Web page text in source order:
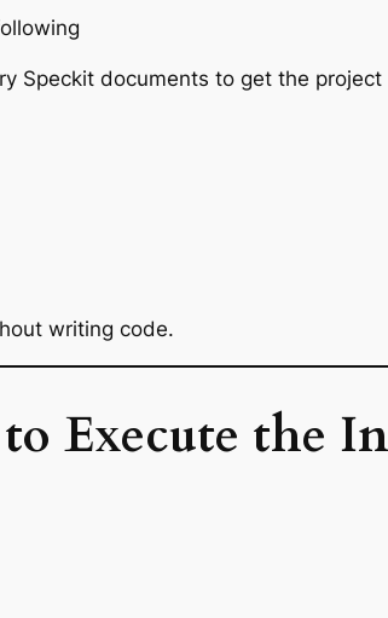
Speckit documents to get the
writing code.
Execute the